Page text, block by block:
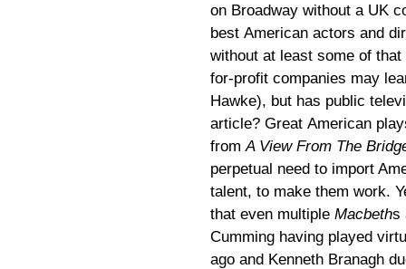
on Broadway without a UK
best American actors and
without at least some of that
for-profit companies may
Hawke), but has public
article? Great American
fromA View From The
perpetual need to import
talent, to make them work.
that even multiple Macbeths
Cumming having played
ago and Kenneth Branagh